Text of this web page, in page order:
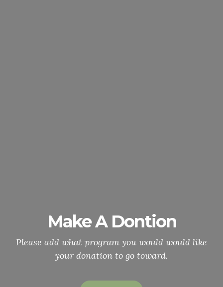
Make A Dontion
Please add what program you would would like
your donation to go toward.